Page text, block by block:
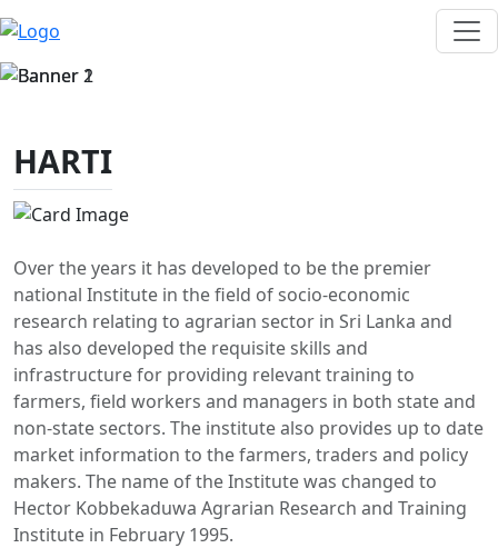
HARTI
Over the years it has developed to be the premier
national Institute in the field of socio-economic
research relating to agrarian sector in Sri Lanka and
has also developed the requisite skills and
infrastructure for providing relevant training to
farmers, field workers and managers in both state and
non-state sectors. The institute also provides up to date
market information to the farmers, traders and policy
makers. The name of the Institute was changed to
Hector Kobbekaduwa Agrarian Research and Training
Institute in February 1995.